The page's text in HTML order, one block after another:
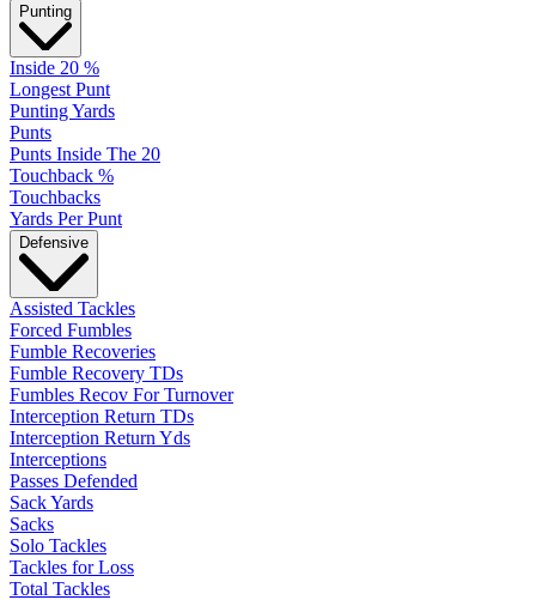
Punting
Inside 20 %
Longest Punt
Punting Yards
Punts
Punts Inside The 20
Touchback %
Touchbacks
Yards Per Punt
Defensive
Assisted Tackles
Forced Fumbles
Fumble Recoveries
Fumble Recovery TDs
Fumbles Recov For Turnover
Interception Return TDs
Interception Return Yds
Interceptions
Passes Defended
Sack Yards
Sacks
Solo Tackles
Tackles for Loss
Total Tackles